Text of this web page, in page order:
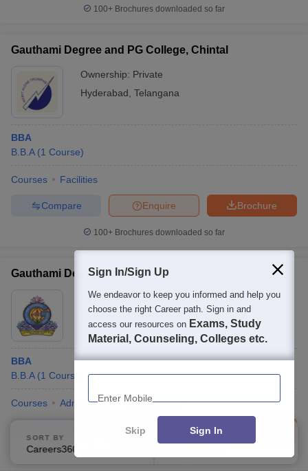
100+ Brochures downloaded so far
Gauthami Degree and PG College, Chintal
Ownership: Private
Hyderabad Telangana
BBA
B.B.A (1 Course)
Courses Facilities
Brochure
Enquire
Compare
100+ Brochures downloaded so far
Gauthami Degree College, Nizamabad
Ownership:Private
Telangana
BBA
B.B.A (1 Course
Courses Admissions Facilities QnA
Enquire
100+Brochures downloaded so far
SORT BY FILTERS
Sign In/Sign Up
We endeavor to keep you informed and help you
choose the right Career path. Sign in and
access our resources on Exams, Study
Material, Counseling, Colleges etc.
Enter Mobile
Skip Sign In